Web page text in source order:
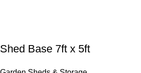
Shed Base 7ft x 5ft